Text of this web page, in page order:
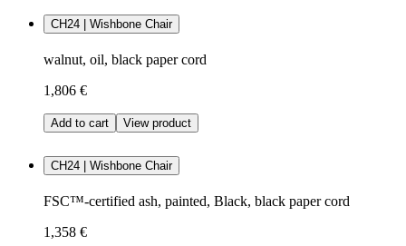
CH24 | Wishbone Chair
walnut, oil, black paper cord
1,806 €
Add to cart View product
CH24 | Wishbone Chair
FSC™-certified ash, painted, Black, black paper cord
1,358 €